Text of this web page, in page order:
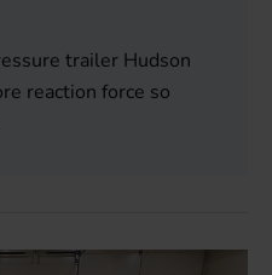
trailer Hudson
reaction force so